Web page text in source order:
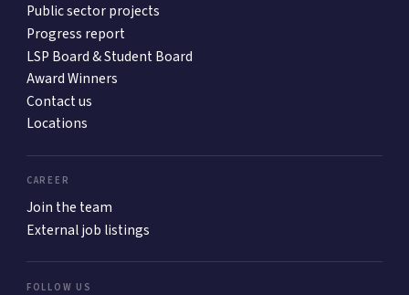
Public sector projects
Progress report
LSP Board & Student Board
Award Winners
Contact us
Locations
CAREER
Join the team
External job listings
FOLLOW US